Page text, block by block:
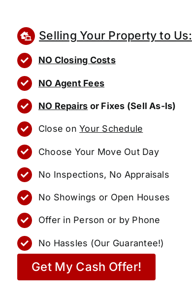
Selling Your Property to Us:
NO Closing Costs
NO Agent Fees
NO Repairs or Fixes (Sell As-Is)
Close onYour Schedule
Choose Your Move Out Day
No Inspections, No Appraisals
No Showings or Open Houses
Offer in Person or by Phone
No Hassles (Our Guarantee!)
Get My Cash Offer!